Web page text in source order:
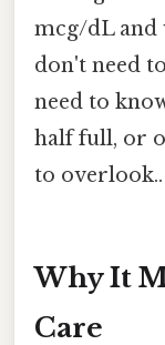
mcg/dL and
don't need
need to
half full, or
to overlook..
Why It
Care